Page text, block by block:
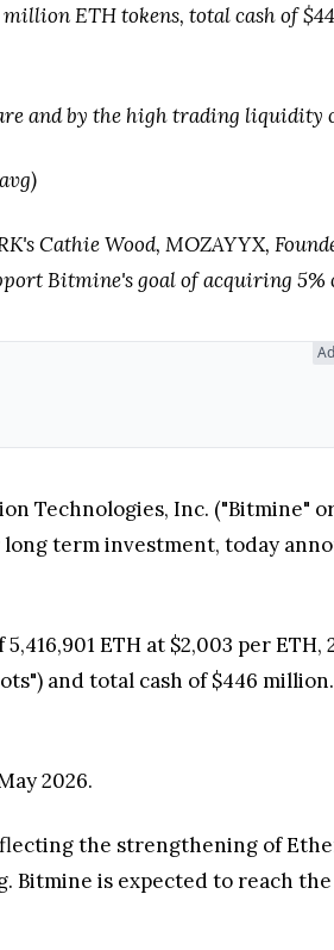
ETH tokens, total cash of
and by the high trading liquidity
Cathie Wood, MOZAYYX,
Bitmine's goal of acquiring 5%
Ad
Technologies, Inc. ("Bitmine"
term investment, today
ETH at $2,003 per ETH,
and total cash of $446
2026.
the strengthening of
is expected to reach